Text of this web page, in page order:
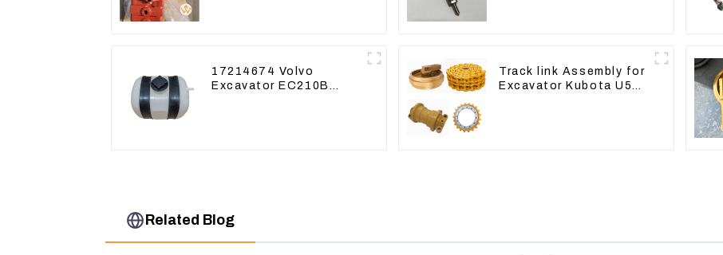
17214674 Volvo
Excavator EC210B
Track link Assembly for
Excavator Kubota U55
Related Blog